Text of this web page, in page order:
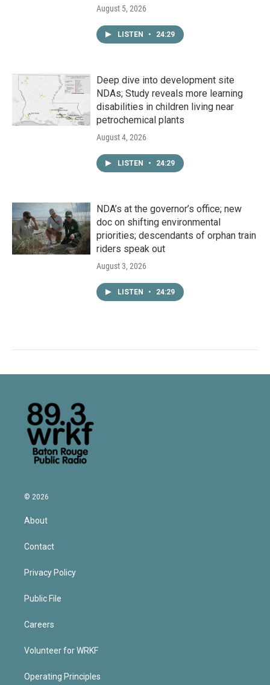
August 5, 2026
LISTEN • 24:29
Deep dive into development site
NDAs; Study reveals more learning
disabilities in children living near
petrochemical plants
August 4, 2026
LISTEN • 24:29
NDA’s at the governor’s office; new
doc on shifting environmental
priorities; descendants of orphan train
riders speak out
August 3, 2026
LISTEN • 24:29
© 2026
About
Contact
Privacy Policy
Public File
Careers
Volunteer for WRKF
Operating Principles